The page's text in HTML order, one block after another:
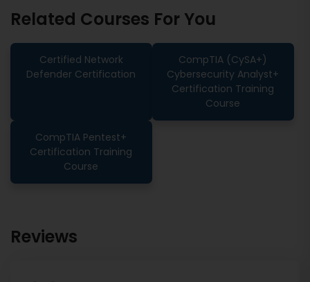
Related Courses For You
Certified Network
Defender Certification
CompTIA (CySA+)
Cybersecurity Analyst+
Certification Training
Course
CompTIA Pentest+
Certification Training
Course
Reviews